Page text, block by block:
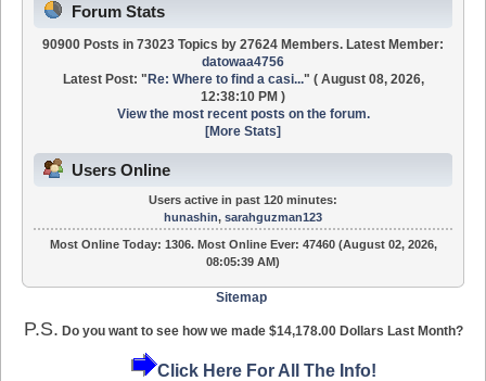
Forum Stats
90900 Posts in 73023 Topics by 27624 Members. Latest Member:
datowaa4756
Latest Post: " Re: Where to find a casi..." ( August 08, 2026,
12:38:10 PM )
View the most recent posts on the forum.
[More Stats]
Users Online
Users active in past 120 minutes:
hunashin, sarahguzman123
Most Online Today: 1306. Most Online Ever: 47460 (August 02, 2026,
08:05:39 AM)
Sitemap
P.S. Do you want to see how we made $14,178.00 Dollars Last Month?
Click Here For All The Info!